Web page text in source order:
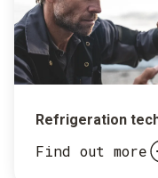
Refrigeration
Find out more